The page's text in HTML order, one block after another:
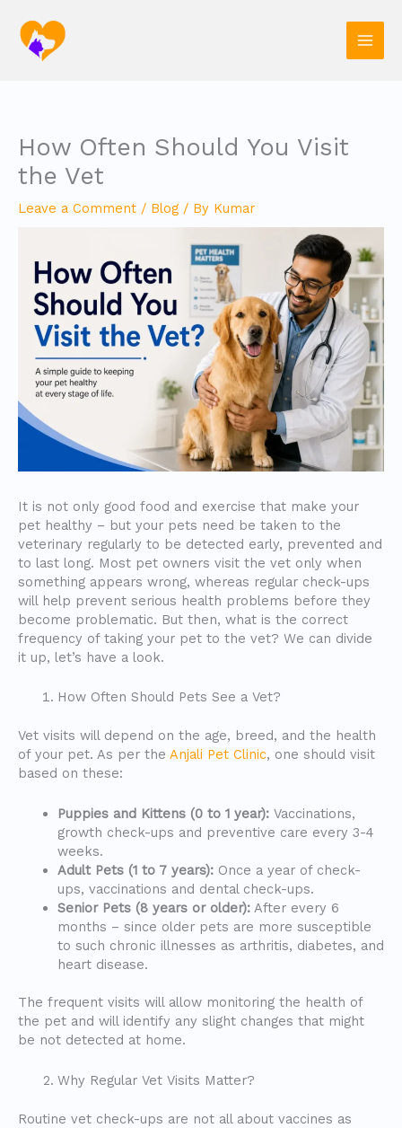
content
How Often Should You Visit
the Vet
Leave a Comment / Blog / By Kumar
It is not only good food and exercise that make your
pet healthy – but your pets need be taken to the
veterinary regularly to be detected early, prevented and
to last long. Most pet owners visit the vet only when
something appears wrong, whereas regular check-ups
will help prevent serious health problems before they
become problematic. But then, what is the correct
frequency of taking your pet to the vet? We can divide
it up, let’s have a look.
How Often Should Pets See a Vet?
Vet visits will depend on the age, breed, and the health
of your pet. As per the Anjali Pet Clinic, one should visit
based on these:
Puppies and Kittens (0 to 1 year):Vaccinations,
growth check-ups and preventive care every 3-4
weeks.
Adult Pets (1 to 7 years):Once a year of check-
ups, vaccinations and dental check-ups.
Senior Pets (8 years or older):After every 6
months – since older pets are more susceptible
to such chronic illnesses as arthritis, diabetes, and
heart disease.
The frequent visits will allow monitoring the health of
the pet and will identify any slight changes that might
be not detected at home.
Why Regular Vet Visits Matter?
Routine vet check-ups are not all about vaccines as